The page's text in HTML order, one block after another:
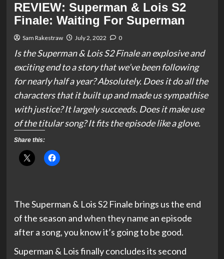
REVIEW: Superman & Lois S2
Finale: Waiting For Superman
Sam Rakestraw July 2, 2022 0
Is the Superman & Lois S2 Finale an explosive and
exciting end to a story that we’ve been following
for nearly half a year? Absolutely. Does it do all the
characters that it built up and made us sympathise
with justice? It largely succeeds. Does it make use
of the titular song? It fits the episode like a glove.
Share this:
The Superman & Lois S2 Finale brings us the end
of the season and when they name an episode
after a song, you know it’s going to be good.
Superman & Lois finally concludes its second